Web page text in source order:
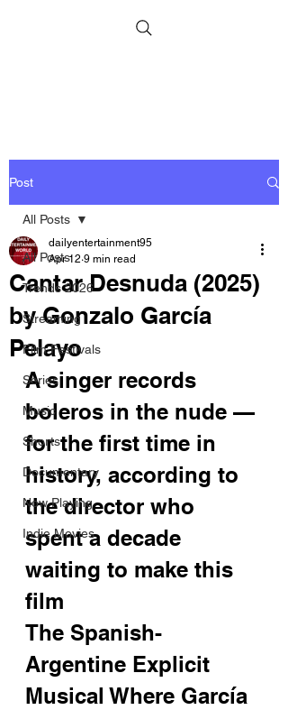
Post
All Posts
Trends 2026
Streaming
Film Festivals
Series
Music
Shorts
Documentary
Now Playing
Indie Movies
All Posts
Cantar Desnuda (2025)
by Gonzalo García
Pelayo
dailyentertainment95
Apr 12 9 min read
A singer records
boleros in the nude —
for the first time in
history, according to
the director who
spent a decade
waiting to make this
film
The Spanish-
Argentine Explicit
Musical Where García